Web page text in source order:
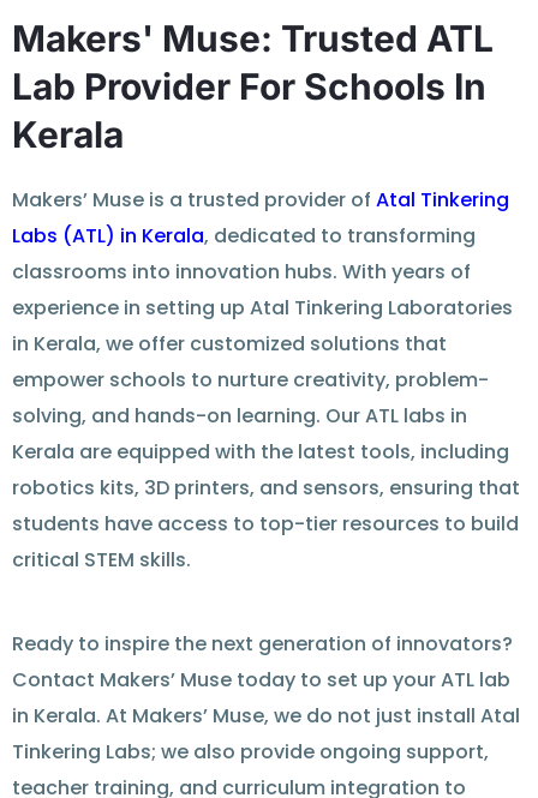
Makers' Muse: Trusted ATL
Lab Provider For Schools In
Kerala
Makers’ Muse is a trusted provider of Atal Tinkering
Labs (ATL) in Kerala, dedicated to transforming
classrooms into innovation hubs. With years of
experience in setting up Atal Tinkering Laboratories
in Kerala, we offer customized solutions that
empower schools to nurture creativity, problem-
solving, and hands-on learning. Our ATL labs in
Kerala are equipped with the latest tools, including
robotics kits, 3D printers, and sensors, ensuring that
students have access to top-tier resources to build
critical STEM skills.
Ready to inspire the next generation of innovators?
Contact Makers’ Muse today to set up your ATL lab
in Kerala. At Makers’ Muse, we do not just install Atal
Tinkering Labs; we also provide ongoing support,
teacher training, and curriculum integration to